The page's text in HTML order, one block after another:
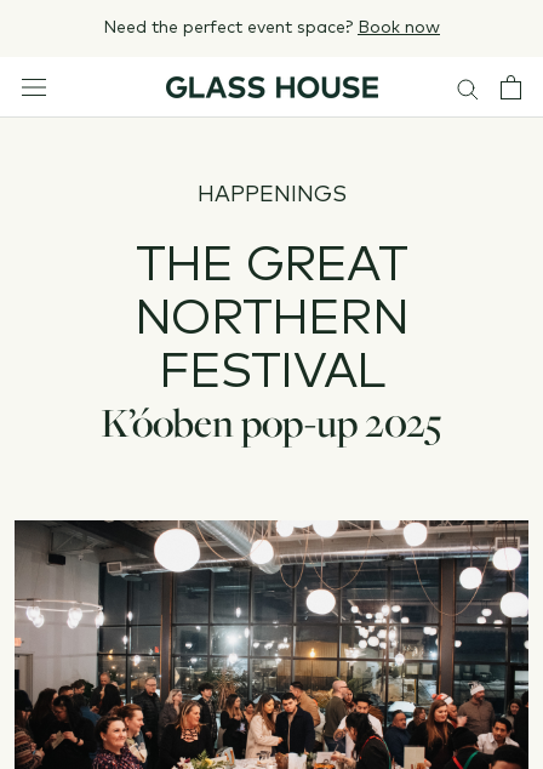
Need the perfect event space? Book now
HAPPENINGS
THE GREAT
NORTHERN
FESTIVAL
K’óoben pop-up 2025